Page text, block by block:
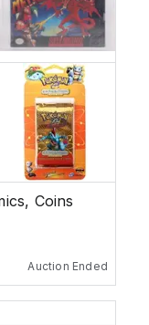
Coins
Auction Ended